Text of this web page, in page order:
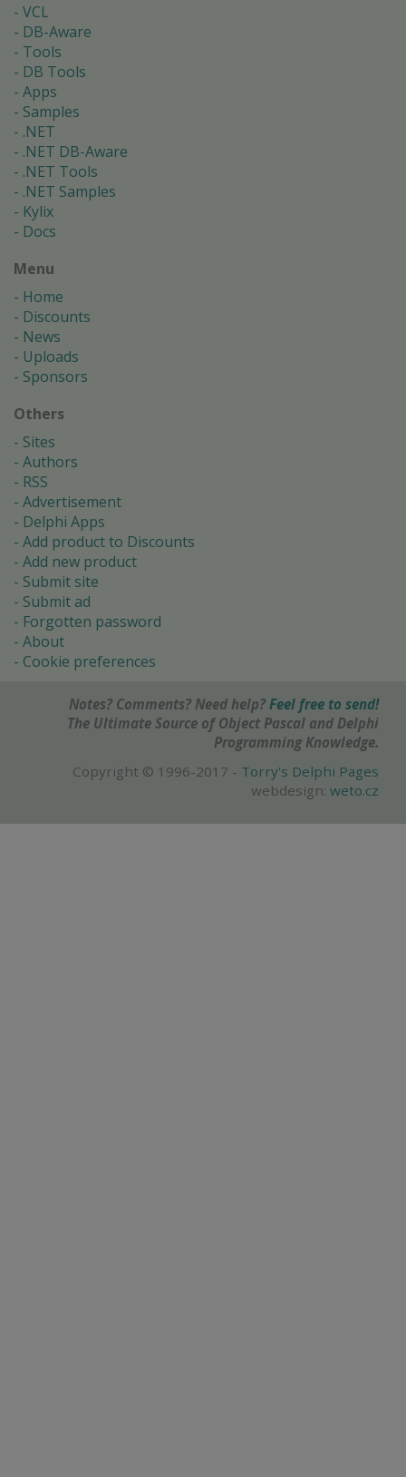
VCL
DB-Aware
Tools
DB Tools
Apps
Samples
.NET
.NET DB-Aware
.NET Tools
.NET Samples
Kylix
Docs
Menu
Home
Discounts
News
Uploads
Sponsors
Others
Sites
Authors
RSS
Advertisement
Delphi Apps
Add product to Discounts
Add new product
Submit site
Submit ad
Forgotten password
About
Cookie preferences
Notes? Comments? Need help? Feel free to send!
The Ultimate Source of Object Pascal and Delphi
Programming Knowledge.
Copyright © 1996-2017 - Torry's Delphi Pages
webdesign: weto.cz